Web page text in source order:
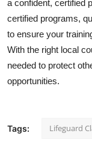
a confident, certified
certified programs,
to ensure your
With the right local
needed to protect
opportunities.
Tags: Lifeguard